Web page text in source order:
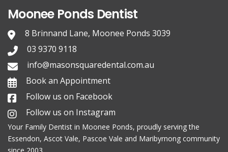
Moonee Ponds Dentist
8 Brinnand Lane, Moonee Ponds 3039
03 9370 9118
info@masonsquaredental.com.au
Book an Appointment
Follow us on Facebook
Follow us on Instagram
Your Family Dentist in Moonee Ponds, proudly serving the
Essendon, Ascot Vale, Pascoe Vale and Maribyrnong community